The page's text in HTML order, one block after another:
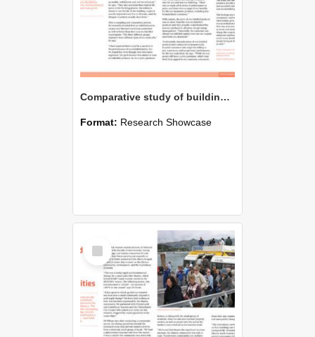
Comparative study of building products
Format: Research Showcase
Item